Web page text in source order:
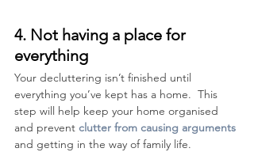
4. Not having a place for
everything
Your decluttering isn’t finished until
everything you’ve kept has a home.  This
step will help keep your home organised
and prevent clutter from causing arguments
and getting in the way of family life.